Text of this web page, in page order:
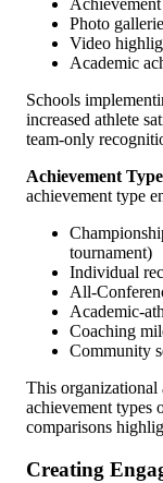
Photo
Video
Academic
Schools
increased athlete
team-only
Achievement
achievement type
tournament)
Individual
All-
Academic-
Coaching
Community
This organizational
achievement types
comparisons
Creating